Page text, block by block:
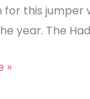
for this jumper
year. The
»